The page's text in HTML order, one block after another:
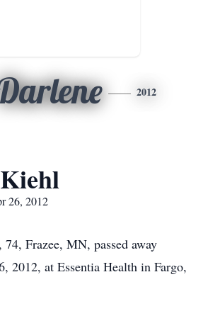
2012
26, 2012
Frazee, MN, passed away
2012, at Essentia Health in Fargo,